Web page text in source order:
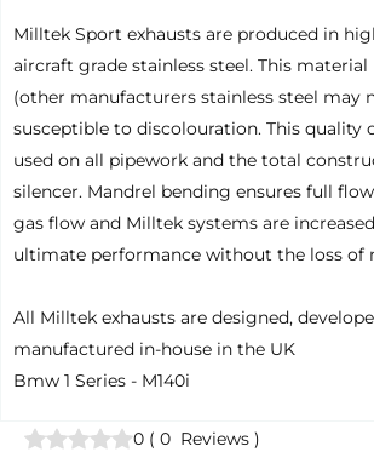
Milltek Sport exhausts are produced in
aircraft grade stainless steel. This
(other manufacturers stainless steel may
susceptible to discolouration. This quality
used on all pipework and the total
silencer. Mandrel bending ensures full
gas flow and Milltek systems are
ultimate performance without the loss of
All Milltek exhausts are designed,
manufactured in-house in the UK
Bmw 1 Series - M140i
0 ( 0 Reviews )